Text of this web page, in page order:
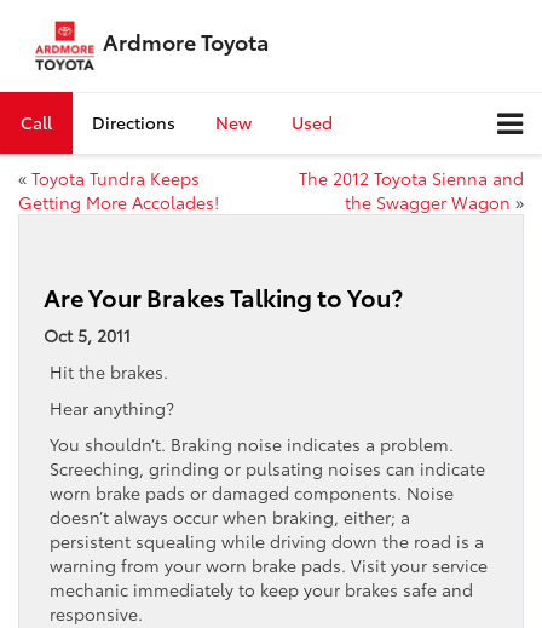
Ardmore Toyota
Call Directions New Used
« Toyota Tundra Keeps
Getting More Accolades!
The 2012 Toyota Sienna and
the Swagger Wagon »
Are Your Brakes Talking to You?
Oct 5, 2011
Hit the brakes.
Hear anything?
You shouldn’t. Braking noise indicates a problem.
Screeching, grinding or pulsating noises can indicate
worn brake pads or damaged components. Noise
doesn’t always occur when braking, either; a
persistent squealing while driving down the road is a
warning from your worn brake pads. Visit your service
mechanic immediately to keep your brakes safe and
responsive.